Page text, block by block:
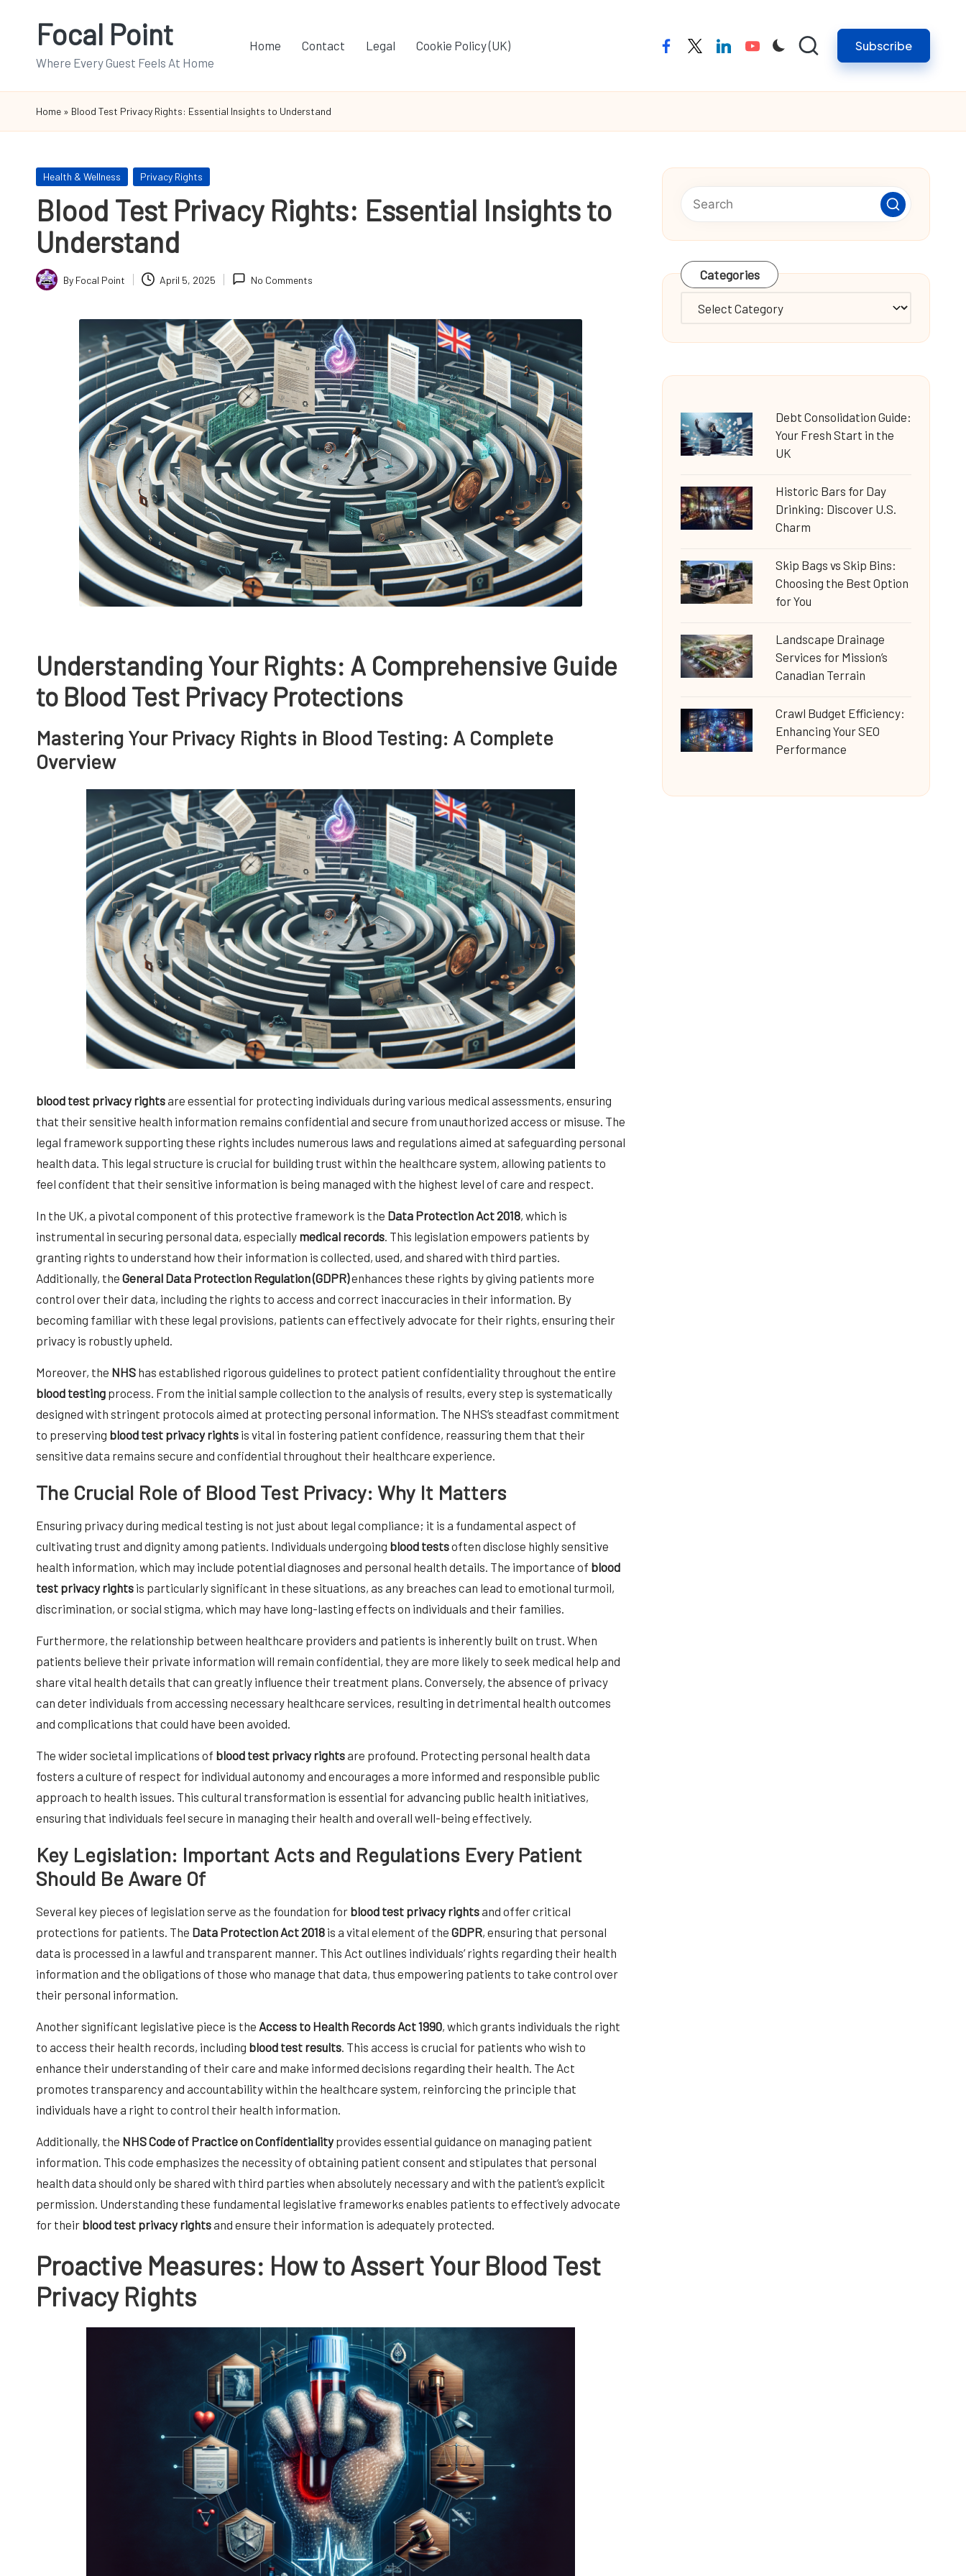
Focal Point
Where Every Guest Feels At Home
Home Contact Legal Cookie Policy (UK) facebooktwitterlinkedinyoutube Subscribe
Home » Blood Test Privacy Rights: Essential Insights to Understand
Posted
Health & Wellness Privacy Rights
Blood Test Privacy Rights: Essential Insights to
Understand
Posted
By Focal Point April 5, 2025 No Comments
Understanding Your Rights: A Comprehensive Guide
to Blood Test Privacy Protections
Mastering Your Privacy Rights in Blood Testing: A Complete
Overview
blood test privacy rightsare essential for protecting individuals during various medical assessments, ensuring
that their sensitive health information remains confidential and secure from unauthorized access or misuse. The
legal framework supporting these rights includes numerous laws and regulations aimed at safeguarding personal
health data. This legal structure is crucial for building trust within the healthcare system, allowing patients to
feel confident that their sensitive information is being managed with the highest level of care and respect.
In the UK, a pivotal component of this protective framework is the Data Protection Act 2018, which is
instrumental in securing personal data, especially medical records . This legislation empowers patients by
granting rights to understand how their information is collected, used, and shared with third parties.
Additionally, the General Data Protection Regulation (GDPR)enhances these rights by giving patients more
control over their data, including the rights to access and correct inaccuracies in their information. By
becoming familiar with these legal provisions, patients can effectively advocate for their rights, ensuring their
privacy is robustly upheld.
Moreover, the NHS has established rigorous guidelines to protect patient confidentiality throughout the entire
blood testing process. From the initial sample collection to the analysis of results, every step is systematically
designed with stringent protocols aimed at protecting personal information. The NHS’s steadfast commitment
to preserving blood test privacy rights is vital in fostering patient confidence, reassuring them that their
sensitive data remains secure and confidential throughout their healthcare experience.
The Crucial Role of Blood Test Privacy: Why It Matters
Ensuring privacy during medical testing is not just about legal compliance; it is a fundamental aspect of
cultivating trust and dignity among patients. Individuals undergoing blood testsoften disclose highly sensitive
health information, which may include potential diagnoses and personal health details. The importance of blood
test privacy rights is particularly significant in these situations, as any breaches can lead to emotional turmoil,
discrimination, or social stigma, which may have long-lasting effects on individuals and their families.
Furthermore, the relationship between healthcare providers and patients is inherently built on trust. When
patients believe their private information will remain confidential, they are more likely to seek medical help and
share vital health details that can greatly influence their treatment plans. Conversely, the absence of privacy
can deter individuals from accessing necessary healthcare services, resulting in detrimental health outcomes
and complications that could have been avoided.
The wider societal implications of blood test privacy rightsare profound. Protecting personal health data
fosters a culture of respect for individual autonomy and encourages a more informed and responsible public
approach to health issues. This cultural transformation is essential for advancing public health initiatives,
ensuring that individuals feel secure in managing their health and overall well-being effectively.
Key Legislation: Important Acts and Regulations Every Patient
Should Be Aware Of
Several key pieces of legislation serve as the foundation for blood test privacy rightsand offer critical
protections for patients. The Data Protection Act 2018 is a vital element of the GDPR, ensuring that personal
data is processed in a lawful and transparent manner. This Act outlines individuals’ rights regarding their health
information and the obligations of those who manage that data, thus empowering patients to take control over
their personal information.
Another significant legislative piece is the Access to Health Records Act 1990, which grants individuals the right
to access their health records, including blood test results . This access is crucial for patients who wish to
enhance their understanding of their care and make informed decisions regarding their health. The Act
promotes transparency and accountability within the healthcare system, reinforcing the principle that
individuals have a right to control their health information.
Additionally, the NHS Code of Practice on Confidentialityprovides essential guidance on managing patient
information. This code emphasizes the necessity of obtaining patient consent and stipulates that personal
health data should only be shared with third parties when absolutely necessary and with the patient’s explicit
permission. Understanding these fundamental legislative frameworks enables patients to effectively advocate
for their blood test privacy rightsand ensure their information is adequately protected.
Proactive Measures: How to Assert Your Blood Test
Privacy Rights
Categories
Categories
Debt Consolidation Guide:
Your Fresh Start in the
UK
Historic Bars for Day
Drinking: Discover U.S.
Charm
Skip Bags vs Skip Bins:
Choosing the Best Option
for You
Landscape Drainage
Services for Mission’s
Canadian Terrain
Crawl Budget Efficiency:
Enhancing Your SEO
Performance